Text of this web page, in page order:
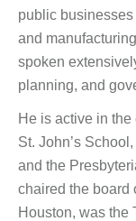
public
and
spoken
planning, and
He is active in
St. John’s
and the
chaired the board
Houston, was the